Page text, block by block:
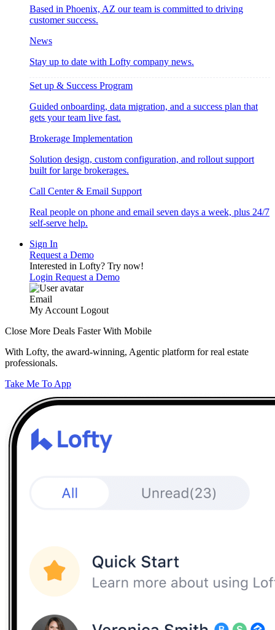
Based in Phoenix, AZ our team is committed to driving
customer success.
News
Stay up to date with Lofty company news.
Set up & Success Program
Guided onboarding, data migration, and a success plan that
gets your team live fast.
Brokerage Implementation
Solution design, custom configuration, and rollout support
built for large brokerages.
Call Center & Email Support
Real people on phone and email seven days a week, plus 24/7
self-serve help.
Sign In
Request a Demo
Interested in Lofty? Try now!
Login Request a Demo
Email
My Account Logout
Close More Deals Faster With Mobile
With Lofty, the award-winning, Agentic platform for real estate
professionals.
Take Me To App